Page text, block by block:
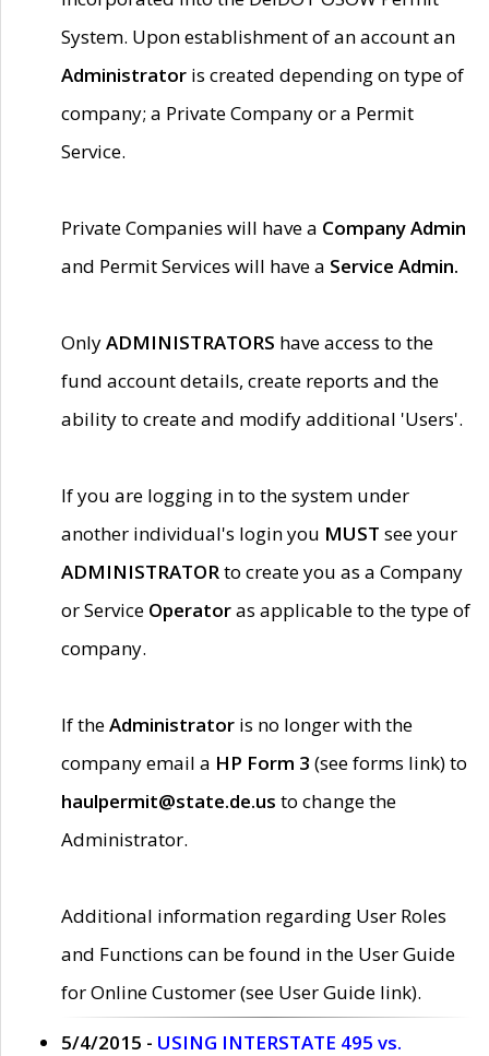
System. Upon establishment of an account an
Administrator is created depending on type of
company; a Private Company or a Permit
Service.
Private Companies will have a Company Admin
and Permit Services will have a Service Admin.
OnlyADMINISTRATORS have access to the
fund account details, create reports and the
ability to create and modify additional 'Users'.
If you are logging in to the system under
another individual's login you MUST see your
ADMINISTRATORto create you as a Company
or Service Operatoras applicable to the type of
company.
If theAdministrator is no longer with the
company email a HP Form 3 (see forms link) to
haulpermit@state.de.us to change the
Administrator.
Additional information regarding User Roles
and Functions can be found in the User Guide
for Online Customer (see User Guide link).
5/4/2015 - USING INTERSTATE 495 vs.